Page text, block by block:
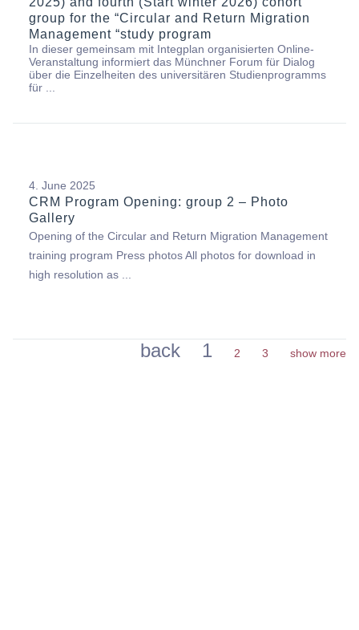
group for the “Circular and Return Migration
Management “study program
In dieser gemeinsam mit Integplan organisierten Online-
Veranstaltung informiert das Münchner Forum für Dialog
über die Einzelheiten des universitären Studienprogramms
für ...
4. June 2025
CRM Program Opening: group 2 – Photo
Gallery
Opening of the Circular and Return Migration Management
training program Press photos All photos for download in
high resolution as ...
back 1 2 3 show more